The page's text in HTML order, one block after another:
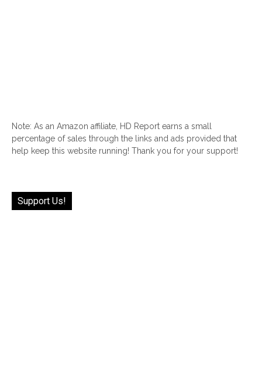
Note: As an Amazon affiliate, HD Report earns a small
percentage of sales through the links and ads provided that
help keep this website running! Thank you for your support!
Support Us!